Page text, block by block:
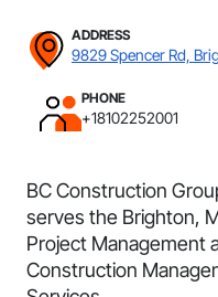
ADDRESS
9829 Spencer Rd,
PHONE
+18102252001
BC Construction
serves the Brighton,
Project Management
Construction